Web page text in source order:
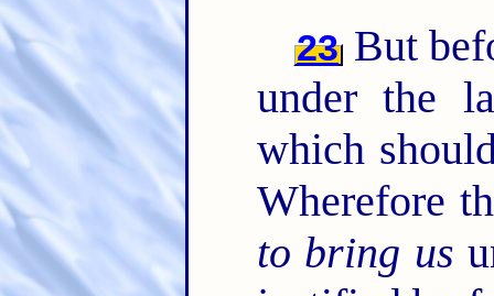
23 But
under the
which
Wherefore
to bring us